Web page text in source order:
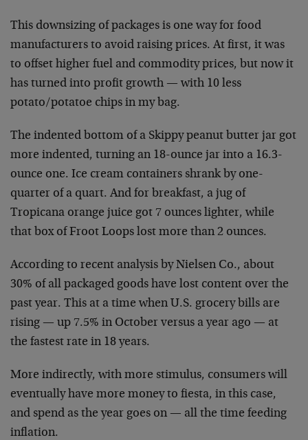
This downsizing of packages is one way for food
manufacturers to avoid raising prices. At first, it was
to offset higher fuel and commodity prices, but now it
has turned into profit growth — with 10 less
potato/potatoe chips in my bag.
The indented bottom of a Skippy peanut butter jar got
more indented, turning an 18-ounce jar into a 16.3-
ounce one. Ice cream containers shrank by one-
quarter of a quart. And for breakfast, a jug of
Tropicana orange juice got 7 ounces lighter, while
that box of Froot Loops lost more than 2 ounces.
According to recent analysis by Nielsen Co., about
30% of all packaged goods have lost content over the
past year. This at a time when U.S. grocery bills are
rising — up 7.5% in October versus a year ago — at
the fastest rate in 18 years.
More indirectly, with more stimulus, consumers will
eventually have more money to fiesta, in this case,
and spend as the year goes on — all the time feeding
inflation.